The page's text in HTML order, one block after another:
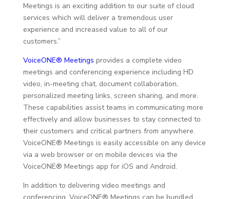
Meetings is an exciting addition to our suite of cloud
services which will deliver a tremendous user
experience and increased value to all of our
customers.”
VoiceONE® Meetings provides a complete video
meetings and conferencing experience including HD
video, in-meeting chat, document collaboration,
personalized meeting links, screen sharing, and more.
These capabilities assist teams in communicating more
effectively and allow businesses to stay connected to
their customers and critical partners from anywhere.
VoiceONE® Meetings is easily accessible on any device
via a web browser or on mobile devices via the
VoiceONE® Meetings app for iOS and Android.
In addition to delivering video meetings and